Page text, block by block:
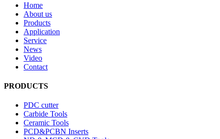
Home
About us
Products
Application
Service
News
Video
Contact
PRODUCTS
PDC cutter
Carbide Tools
Ceramic Tools
PCD&PCBN Inserts